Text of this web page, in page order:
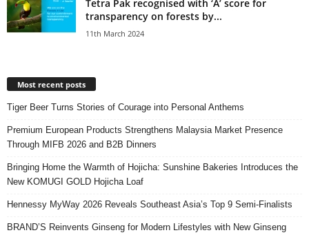
Tetra Pak recognised with ‘A’ score for
transparency on forests by...
11th March 2024
Most recent posts
Tiger Beer Turns Stories of Courage into Personal Anthems
Premium European Products Strengthens Malaysia Market Presence
Through MIFB 2026 and B2B Dinners
Bringing Home the Warmth of Hojicha: Sunshine Bakeries Introduces the
New KOMUGI GOLD Hojicha Loaf
Hennessy MyWay 2026 Reveals Southeast Asia’s Top 9 Semi-Finalists
BRAND’S Reinvents Ginseng for Modern Lifestyles with New Ginseng